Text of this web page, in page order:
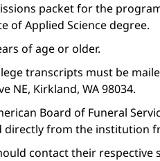
packet for the
of Applied Science degree.
of age or older.
transcripts must be
NE, Kirkland, WA 98034.
Board of Funeral
directly from the institution
contact their